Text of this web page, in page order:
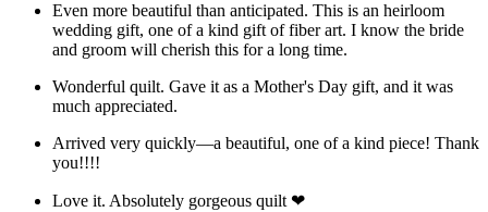
Even more beautiful than anticipated. This is an heirloom
wedding gift, one of a kind gift of fiber art. I know the bride
and groom will cherish this for a long time.
Wonderful quilt. Gave it as a Mother's Day gift, and it was
much appreciated.
Arrived very quickly—a beautiful, one of a kind piece! Thank
you!!!!
Love it. Absolutely gorgeous quilt ❤